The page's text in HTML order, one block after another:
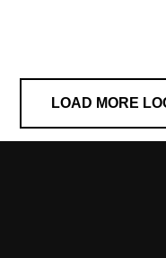
LOAD MORE